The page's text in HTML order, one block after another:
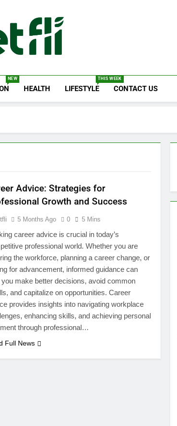
Fli
NEW
HEALTH LIFESTYLE
THIS WEEK
CONTACT US
Advice: Strategies for
Growth and Success
5 Months Ago 0 5 Mins
career advice is crucial in today’s
professional world. Whether you are
the workforce, planning a career change, or
for advancement, informed guidance can
you make better decisions, avoid common
and capitalize on opportunities. Career
provides insights into navigating workplace
enhancing skills, and achieving personal
through professional…
Full News